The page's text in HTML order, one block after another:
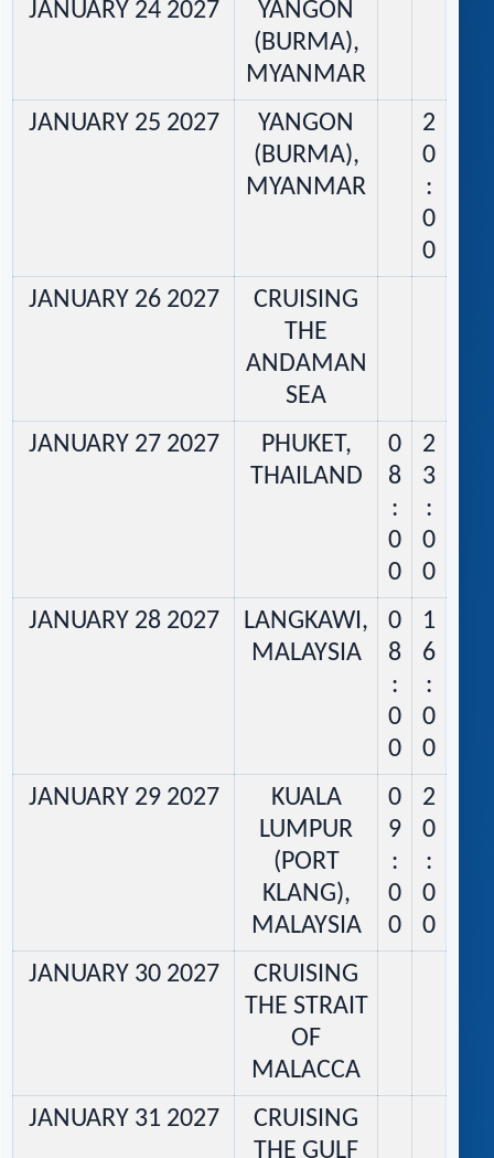
JANUARY 24 2027
YANGON
(BURMA),
MYANMAR
JANUARY 25 2027
YANGON
(BURMA),
MYANMAR
2
0
:
0
0
JANUARY 26 2027
CRUISING
THE
ANDAMAN
SEA
JANUARY 27 2027
PHUKET,
THAILAND
0
8
:
0
0
2
3
:
0
0
JANUARY 28 2027
LANGKAWI,
MALAYSIA
0
8
:
0
0
1
6
:
0
0
JANUARY 29 2027
KUALA
LUMPUR
(PORT
KLANG),
MALAYSIA
0
9
:
0
0
2
0
:
0
0
JANUARY 30 2027
CRUISING
THE STRAIT
OF
MALACCA
JANUARY 31 2027
CRUISING
THE GULF